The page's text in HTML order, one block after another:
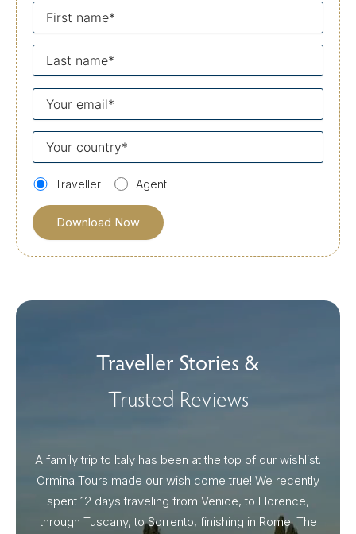
First
name
Last
name
Your
email
Your
country
Traveller Agent
Traveller Stories &
Trusted Reviews
A family trip to Italy has been at the top of our wishlist.
Ormina Tours made our wish come true! We recently
spent 12 days traveling from Venice, to Florence,
through Tuscany, to Sorrento, finishing in Rome. The